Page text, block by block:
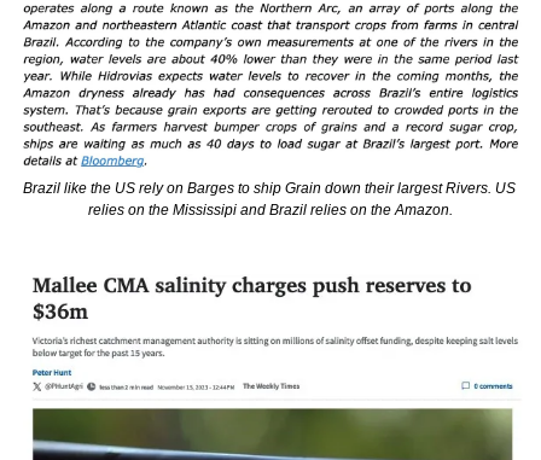
Brazil like the US rely on Barges to ship Grain down their largest Rivers. US
relies on the Mississipi and Brazil relies on the Amazon.